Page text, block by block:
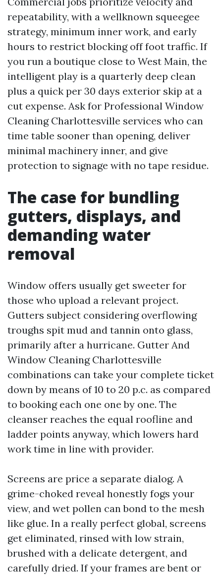
repeatability, with a wellknown squeegee
strategy, minimum inner work, and early
hours to restrict blocking off foot traffic. If
you run a boutique close to West Main, the
intelligent play is a quarterly deep clean
plus a quick per 30 days exterior skip at a
cut expense. Ask for Professional Window
Cleaning Charlottesville services who can
time table sooner than opening, deliver
minimal machinery inner, and give
protection to signage with no tape residue.
The case for bundling
gutters, displays, and
demanding water
removal
Window offers usually get sweeter for
those who upload a relevant project.
Gutters subject considering overflowing
troughs spit mud and tannin onto glass,
primarily after a hurricane. Gutter And
Window Cleaning Charlottesville
combinations can take your complete ticket
down by means of 10 to 20 p.c. as compared
to booking each one one by one. The
cleanser reaches the equal roofline and
ladder points anyway, which lowers hard
work time in line with provider.
Screens are price a separate dialog. A
grime-choked reveal honestly fogs your
view, and wet pollen can bond to the mesh
like glue. In a really perfect global, screens
get eliminated, rinsed with low strain,
brushed with a delicate detergent, and
carefully dried. If your frames are bent or